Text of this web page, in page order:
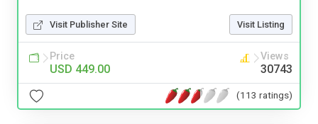
Visit Publisher Site Visit Listing
Price
USD 449.00
Views
30743
(113 ratings)